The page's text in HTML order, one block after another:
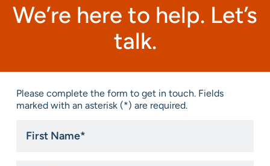
We’re here to help. Let’s
talk.
Please complete the form to get in touch. Fields
marked with an asterisk (*) are required.
Name*